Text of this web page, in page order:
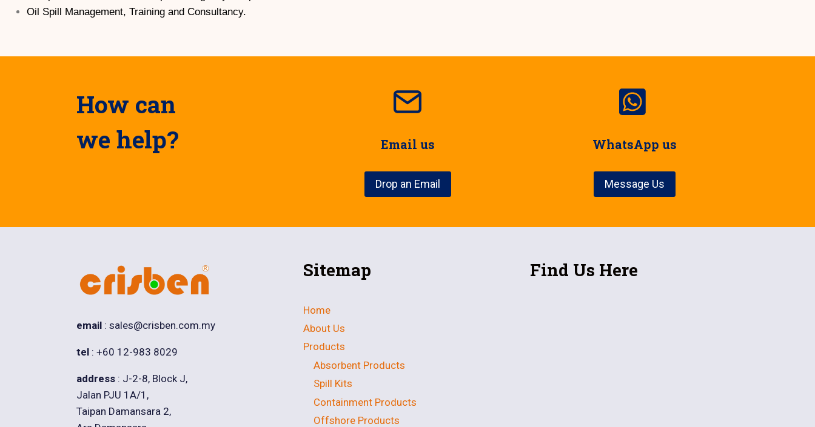
Oil Spill Management, Training and Consultancy.
How can
we help?
Email us
Drop an Email
WhatsApp us
Message Us
email : sales@crisben.com.my
tel : +60 12-983 8029
address : J-2-8, Block J,
Jalan PJU 1A/1,
Taipan Damansara 2,
Sitemap
Home
About Us
Products
Absorbent Products
Spill Kits
Containment Products
Offshore Products
Find Us Here